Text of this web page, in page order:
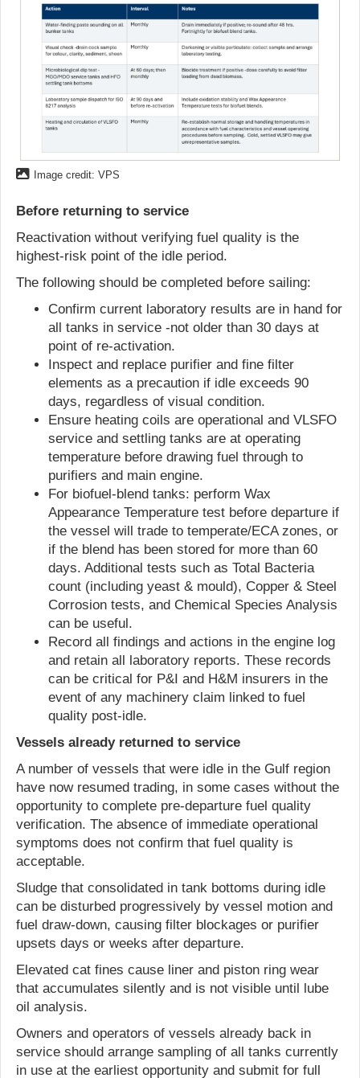
Image credit: VPS
Before returning to service
Reactivation without verifying fuel quality is the
highest-risk point of the idle period.
The following should be completed before sailing:
Confirm current laboratory results are in hand for
all tanks in service -not older than 30 days at
point of re-activation.
Inspect and replace purifier and fine filter
elements as a precaution if idle exceeds 90
days, regardless of visual condition.
Ensure heating coils are operational and VLSFO
service and settling tanks are at operating
temperature before drawing fuel through to
purifiers and main engine.
For biofuel-blend tanks: perform Wax
Appearance Temperature test before departure if
the vessel will trade to temperate/ECA zones, or
if the blend has been stored for more than 60
days. Additional tests such as Total Bacteria
count (including yeast & mould), Copper & Steel
Corrosion tests, and Chemical Species Analysis
can be useful.
Record all findings and actions in the engine log
and retain all laboratory reports. These records
can be critical for P&I and H&M insurers in the
event of any machinery claim linked to fuel
quality post-idle.
Vessels already returned to service
A number of vessels that were idle in the Gulf region
have now resumed trading, in some cases without the
opportunity to complete pre-departure fuel quality
verification. The absence of immediate operational
symptoms does not confirm that fuel quality is
acceptable.
Sludge that consolidated in tank bottoms during idle
can be disturbed progressively by vessel motion and
fuel draw-down, causing filter blockages or purifier
upsets days or weeks after departure.
Elevated cat fines cause liner and piston ring wear
that accumulates silently and is not visible until lube
oil analysis.
Owners and operators of vessels already back in
service should arrange sampling of all tanks currently
in use at the earliest opportunity and submit for full